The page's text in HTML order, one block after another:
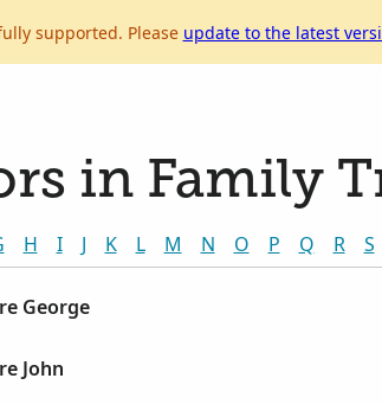
supported. Please update to the latest
in Family
H I J K L M N O P Q R S
George
John